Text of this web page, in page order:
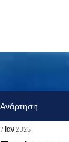
Ανάρτηση
7 Ιαν 2025